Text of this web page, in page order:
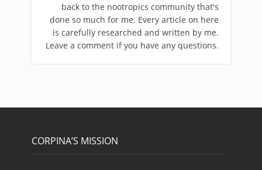
back to the nootropics community that's
done so much for me. Every article on here
is carefully researched and written by me.
Leave a comment if you have any questions.
CORPINA’S MISSION